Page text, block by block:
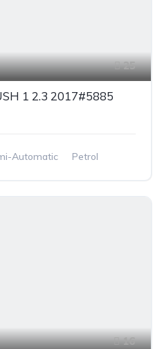
25
1 2.3 2017#5885
Automatic
Petrol
16